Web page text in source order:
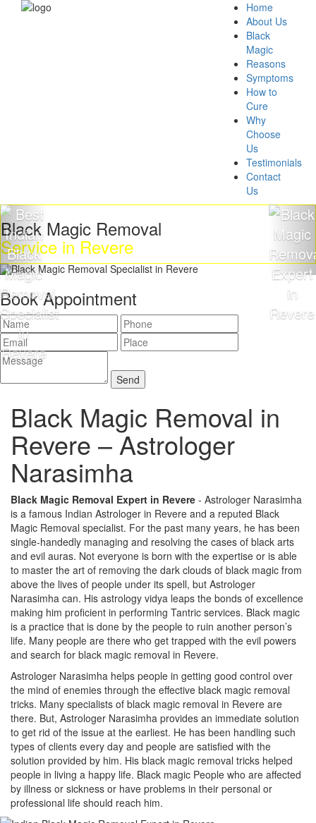
Home
About Us
Black
Magic
Reasons
Symptoms
How to
Cure
Why
Choose
Us
Testimonials
Contact
Us
Magic Removal
in Revere
Book Appointment
Black Magic Removal in
Revere –Astrologer
Narasimha
Black Magic Removal Expert in Revere - Astrologer Narasimha
is a famous Indian Astrologer in Revere and a reputed Black
Magic Removal specialist. For the past many years, he has been
single-handedly managing and resolving the cases of black arts
and evil auras. Not everyone is born with the expertise or is able
to master the art of removing the dark clouds of black magic from
above the lives of people under its spell, but Astrologer
Narasimha can. His astrology vidya leaps the bonds of excellence
making him proficient in performing Tantric services. Black magic
is a practice that is done by the people to ruin another person’s
life. Many people are there who get trapped with the evil powers
and search for black magic removal in Revere.
Astrologer Narasimha helps people in getting good control over
the mind of enemies through the effective black magic removal
tricks. Many specialists of black magic removal in Revere are
there. But, Astrologer Narasimha provides an immediate solution
to get rid of the issue at the earliest. He has been handling such
types of clients every day and people are satisfied with the
solution provided by him. His black magic removal tricks helped
people in living a happy life. Black magic People who are affected
by illness or sickness or have problems in their personal or
professional life should reach him.